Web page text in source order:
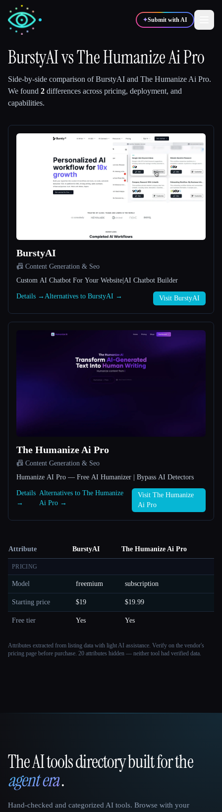
✦Submit with AI
💻Developers
Students 🎬 Creators
All categories
About
BurstyAIvsThe Humanize Ai Pro
Side-by-side comparison ofBurstyAI and The Humanize Ai Pro.
We found 2 differences across pricing, deployment, and
capabilities.
BurstyAI
📠 Content Generation & Seo
Custom AI Chatbot For Your Website|AI Chatbot Builder
Details → Alternatives to BurstyAI → Visit BurstyAI
The Humanize Ai Pro
📠 Content Generation & Seo
Humanize AI Pro — Free AI Humanizer | Bypass AI Detectors
Details
→
Alternatives to The Humanize
Ai Pro →
Visit The Humanize
Ai Pro
Attribute BurstyAI The Humanize Ai Pro
PRICING
Model freemium subscription
Starting price $19 $19.99
Free tier Yes Yes
Attributes extracted from listing data with light AI assistance. Verify on the vendor's
pricing page before purchase. 20 attributes hidden — neither tool had verified data.
That AI Collection
The AI tools directory built for the
agent era.
Hand-checked and categorized AI tools. Browse with your